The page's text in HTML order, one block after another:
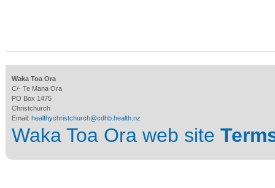
Waka Toa Ora
C/- Te Mana Ora
PO Box 1475
Christchurch
Email: healthychristchurch@cdhb.health.nz
Waka Toa Ora web site